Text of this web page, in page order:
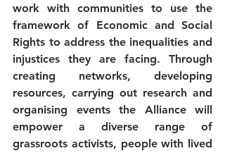
work with communities to use the
framework of Economic and Social
Rights to address the inequalities and
injustices they are facing. Through
creating networks, developing
resources, carrying out research and
organising events the Alliance will
empower a diverse range of
grassroots activists, people with lived